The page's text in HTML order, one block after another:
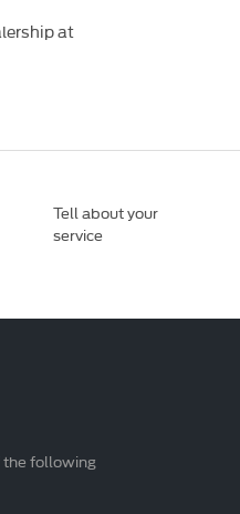
at
Tell about your
service
following